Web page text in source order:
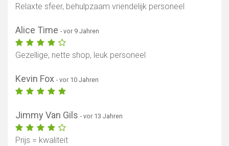
Relaxte sfeer, behulpzaam vriendelijk personeel
Alice Time - vor 9 Jahren
Gezellige, nette shop, leuk personeel
Kevin Fox - vor 10 Jahren
Jimmy Van Gils - vor 13 Jahren
Prijs = kwaliteit